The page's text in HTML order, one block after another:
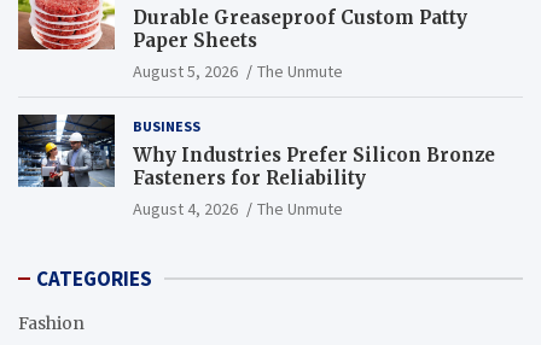
Durable Greaseproof Custom Patty
Paper Sheets
August 5, 2026 The Unmute
BUSINESS
Why Industries Prefer Silicon Bronze
Fasteners for Reliability
August 4, 2026 The Unmute
CATEGORIES
Fashion